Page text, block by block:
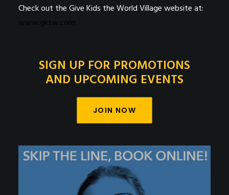
Check out the Give Kids the World Village website at:
www.gktw.com
SIGN UP FOR PROMOTIONS
AND UPCOMING EVENTS
JOIN NOW